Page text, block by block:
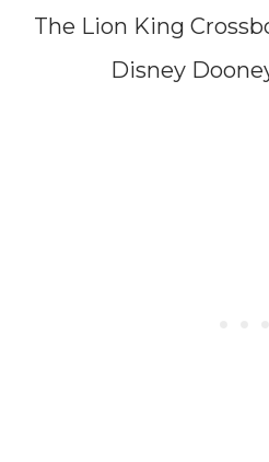
The Lion King
Disney